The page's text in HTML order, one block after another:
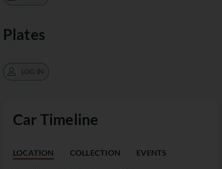
Car Timeline
LOCATION COLLECTION EVENTS
Plates
LOG IN